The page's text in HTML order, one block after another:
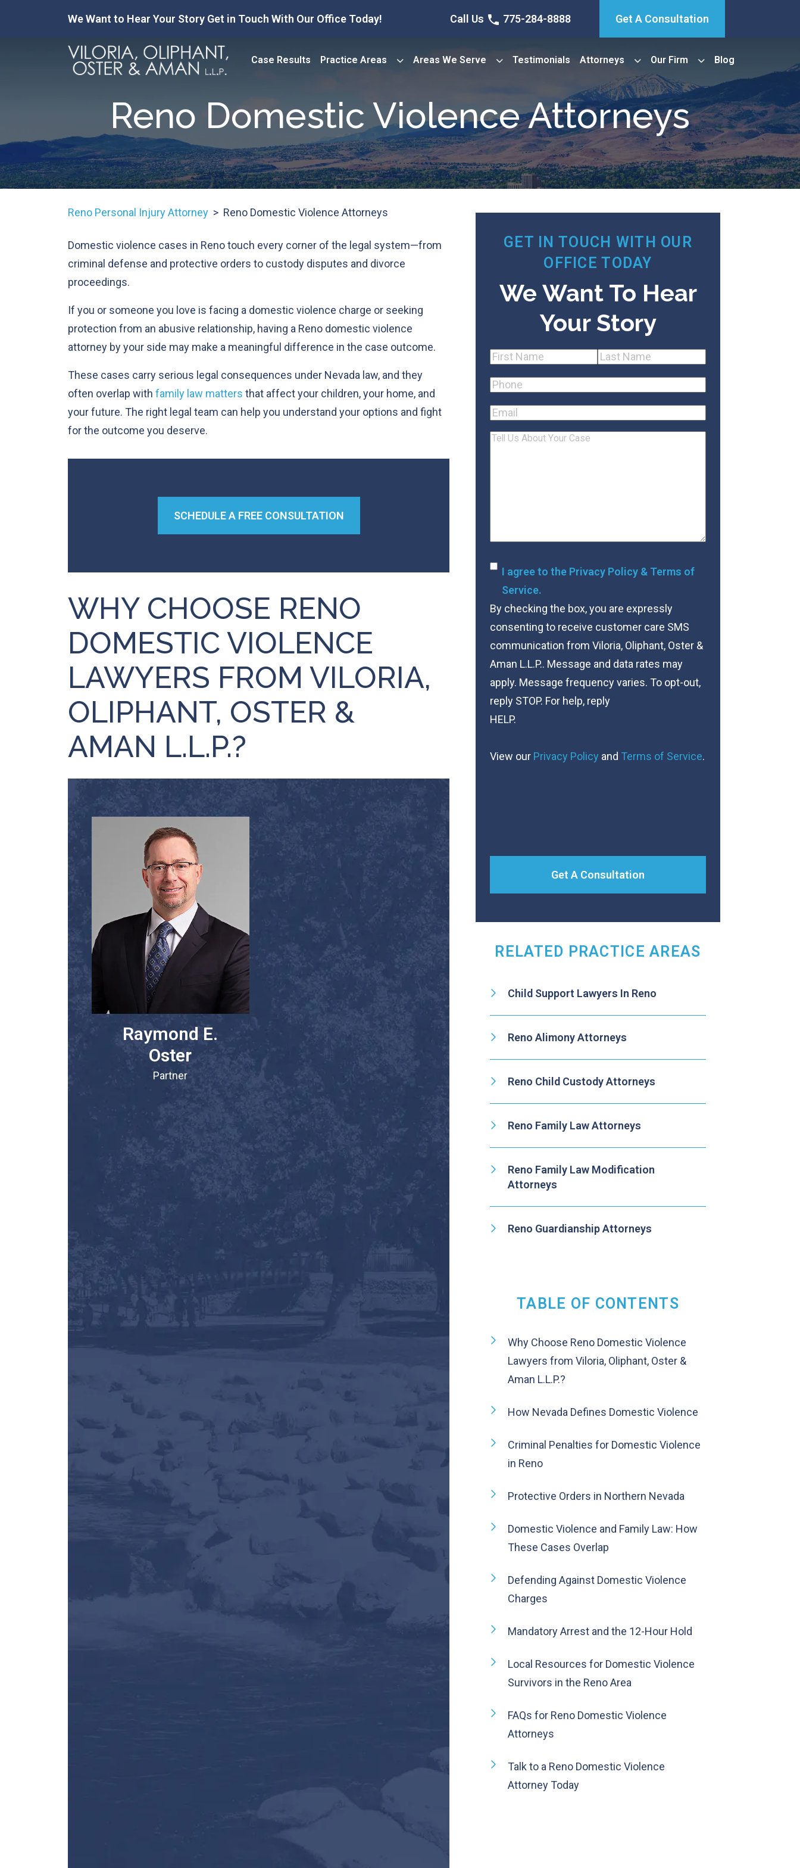
We Want to Hear Your Story Get in Touch With Our Office Today! Call Us 775-284-8888 Get A Consultation
Case Results Practice Areas Areas We Serve Testimonials Attorneys Our Firm Blog
Reno Domestic Violence Attorneys
Reno Personal Injury Attorney > Reno Domestic Violence Attorneys
Domestic violence cases in Reno touch every corner of the legal system—from
criminal defense and protective orders to custody disputes and divorce
proceedings.
If you or someone you love is facing a domestic violence charge or seeking
protection from an abusive relationship, having a Reno domestic violence
attorney by your side may make a meaningful difference in the case outcome.
These cases carry serious legal consequences under Nevada law, and they
often overlap with family law matters that affect your children, your home, and
your future. The right legal team can help you understand your options and fight
for the outcome you deserve.
SCHEDULE A FREE CONSULTATION
WHY CHOOSE RENO
DOMESTIC VIOLENCE
LAWYERS FROM VILORIA,
OLIPHANT, OSTER &
AMAN L.L.P.?
Raymond E.
Oster
Partner
GET IN TOUCH WITH OUR
OFFICE TODAY
We Want To Hear
Your Story
Name(Required)
First Last
Phone(Required)
Email
Tell
Consent
I agree to the Privacy Policy & Terms of
Service.
By checking the box, you are expressly
consenting to receive customer care SMS
communication from Viloria, Oliphant, Oster &
Aman L.L.P.. Message and data rates may
apply. Message frequency varies. To opt-out,
reply STOP. For help, reply
HELP.
View our Privacy Policy and Terms of Service.
Get A Consultation
RELATED PRACTICE AREAS
Child Support Lawyers In Reno
Reno Alimony Attorneys
Reno Child Custody Attorneys
Reno Family Law Attorneys
Reno Family Law Modification
Attorneys
Reno Guardianship Attorneys
TABLE OF CONTENTS
Why Choose Reno Domestic Violence
Lawyers from Viloria, Oliphant, Oster &
Aman L.L.P.?
How Nevada Defines Domestic Violence
Criminal Penalties for Domestic Violence
in Reno
Protective Orders in Northern Nevada
Domestic Violence and Family Law: How
These Cases Overlap
Defending Against Domestic Violence
Charges
Mandatory Arrest and the 12-Hour Hold
Local Resources for Domestic Violence
Survivors in the Reno Area
FAQs for Reno Domestic Violence
Attorneys
Talk to a Reno Domestic Violence
Attorney Today